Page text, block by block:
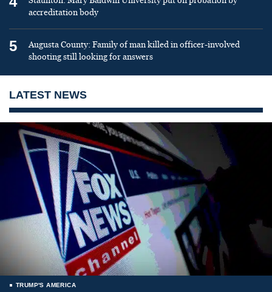
accreditation body
5
Augusta County: Family of man killed in officer-involved
shooting still looking for answers
LATEST NEWS
TRUMP'S AMERICA